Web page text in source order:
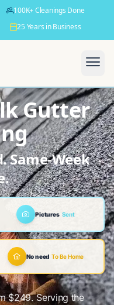
100K+ Cleanings Done
25 Years in Business
Gutter
Same-Week
Pictures Sent
No need To Be Home
$249. Serving the